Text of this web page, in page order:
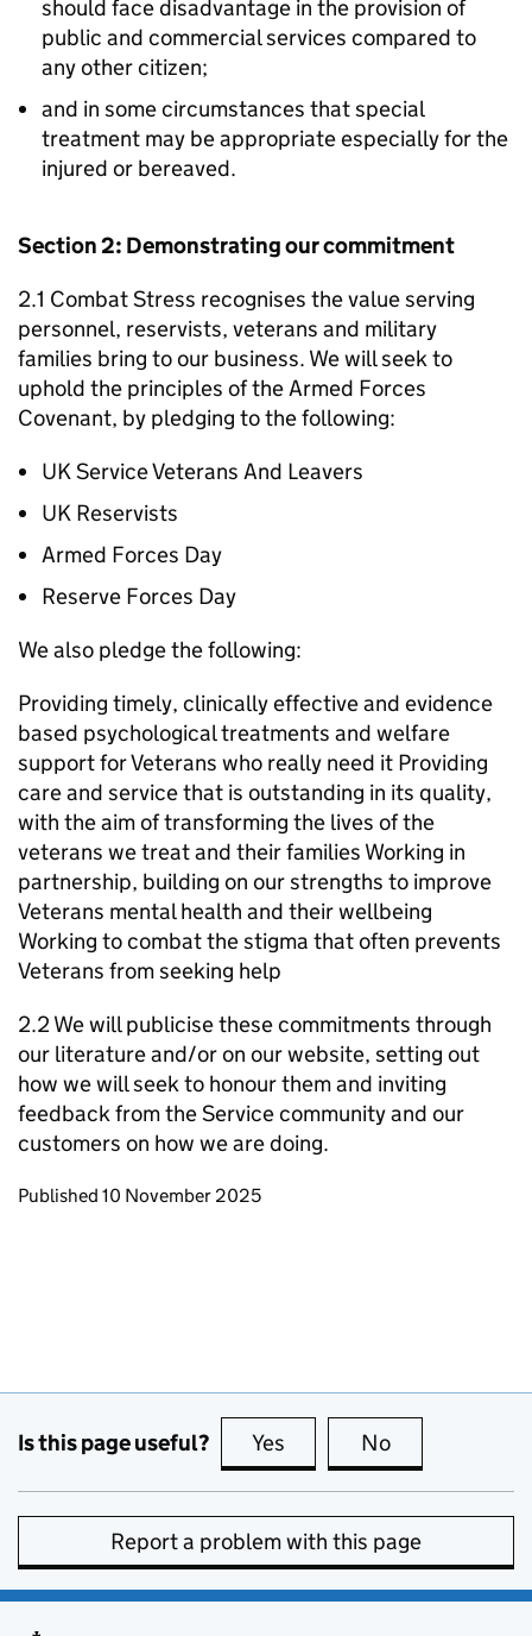
should face disadvantage in the provision of
public and commercial services compared to
any other citizen;
and in some circumstances that special
treatment may be appropriate especially for the
injured or bereaved.
Section 2: Demonstrating our commitment
2.1 Combat Stress recognises the value serving
personnel, reservists, veterans and military
families bring to our business. We will seek to
uphold the principles of the Armed Forces
Covenant, by pledging to the following:
UK Service Veterans And Leavers
UK Reservists
Armed Forces Day
Reserve Forces Day
We also pledge the following:
Providing timely, clinically effective and evidence
based psychological treatments and welfare
support for Veterans who really need it Providing
care and service that is outstanding in its quality,
with the aim of transforming the lives of the
veterans we treat and their families Working in
partnership, building on our strengths to improve
Veterans mental health and their wellbeing
Working to combat the stigma that often prevents
Veterans from seeking help
2.2 We will publicise these commitments through
our literature and/or on our website, setting out
how we will seek to honour them and inviting
feedback from the Service community and our
customers on how we are doing.
Updates to this page
Published 10 November 2025
Is this page useful? Yes this page is useful
No
Report a problem with this page